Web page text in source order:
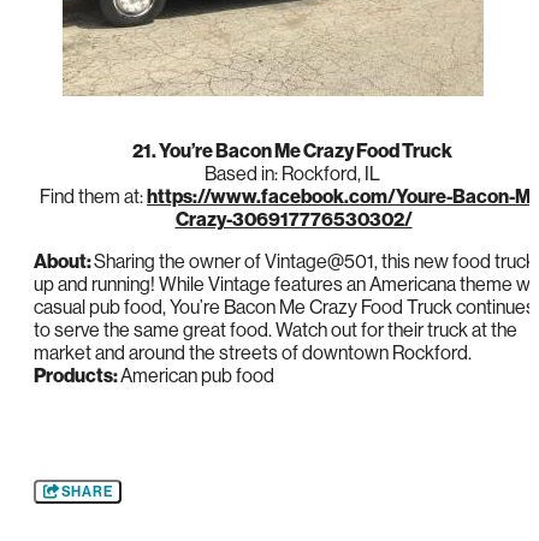
21. You’re Bacon Me Crazy Food Truck
Based in: Rockford, IL
Find them at:https://www.facebook.com/Youre-Bacon-
Crazy-306917776530302/
About:Sharing the owner of Vintage@501, this new food truck
up and running! While Vintage features an Americana theme
casual pub food, You’re Bacon Me Crazy Food Truck continues
to serve the same great food. Watch out for their truck at the
market and around the streets of downtown Rockford.
Products:American pub food
SHARE